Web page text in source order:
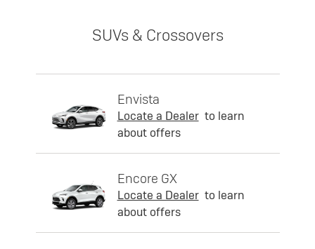
SUVs & Crossovers
Envista
Locate a Dealer to learn
about offers
Encore GX
Locate a Dealer to learn
about offers